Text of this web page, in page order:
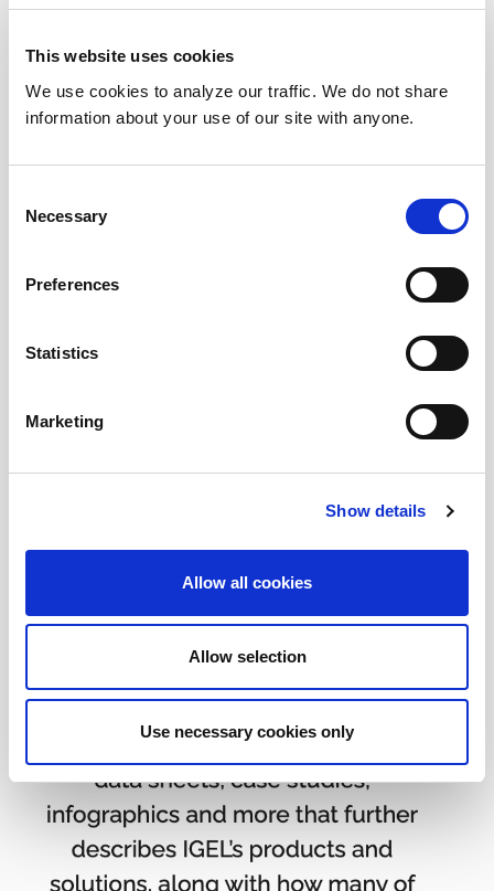
This website uses cookies
We use cookies to analyze our traffic. We do not share
information about your use of our site with anyone.
Selection
Necessary
Preferences
Statistics
Marketing
Show details
Allow all cookies
Allow selection
Use necessary cookies only